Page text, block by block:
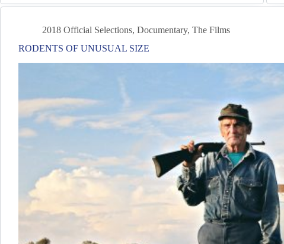
2018 Official Selections, Documentary, The Films
RODENTS OF UNUSUAL SIZE